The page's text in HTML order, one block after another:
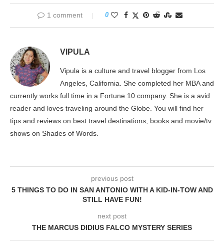
1 comment 0
VIPULA
Vipula is a culture and travel blogger from Los
Angeles, California. She completed her MBA and
currently works full time in a Fortune 10 company. She is a avid
reader and loves traveling around the Globe. You will find her
tips and reviews on best travel destinations, books and movie/tv
shows on Shades of Words.
previous post
5 THINGS TO DO IN SAN ANTONIO WITH A KID-IN-TOW AND
STILL HAVE FUN!
next post
THE MARCUS DIDIUS FALCO MYSTERY SERIES